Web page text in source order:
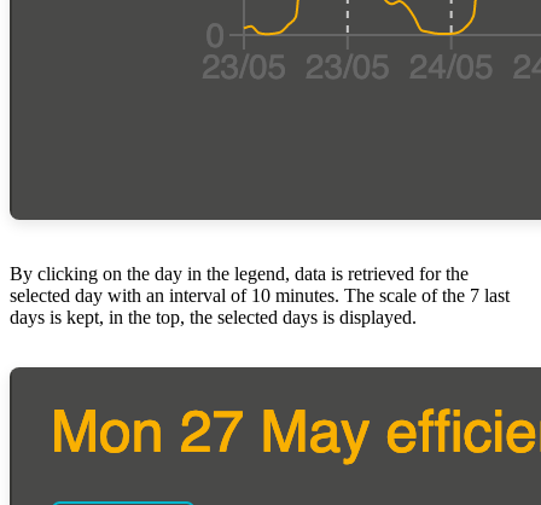
By clicking on the day in the legend, data is retrieved for the
selected day with an interval of 10 minutes. The scale of the 7 last
days is kept, in the top, the selected days is displayed.